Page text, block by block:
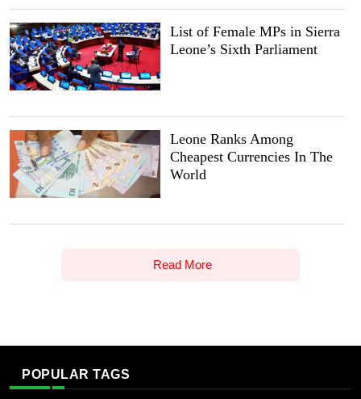
List of Female MPs in Sierra
Leone’s Sixth Parliament
Leone Ranks Among
Cheapest Currencies In The
World
Read More
POPULAR TAGS